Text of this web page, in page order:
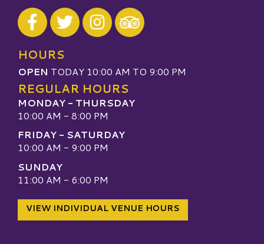
Visit our Facebook
Visit our Twitter
Visit our Instagram
Visit our TripAdvisor
HOURS
OPEN TODAY 10:00 AM TO 9:00 PM
REGULAR HOURS
MONDAY - THURSDAY
10:00 AM - 8:00 PM
FRIDAY - SATURDAY
10:00 AM - 9:00 PM
SUNDAY
11:00 AM - 6:00 PM
VIEW INDIVIDUAL VENUE HOURS